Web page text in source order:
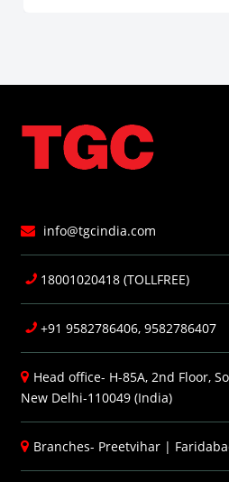
info@tgcindia.com
18001020418 (TOLLFREE)
+91 9582786406, 9582786407
Head office- H-85A, 2nd Floor,
New Delhi-110049 (India)
Branches- Preetvihar |